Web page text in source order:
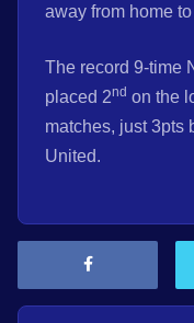
away from home
The record 9-time
placed 2nd on the
matches, just 3pts
United.